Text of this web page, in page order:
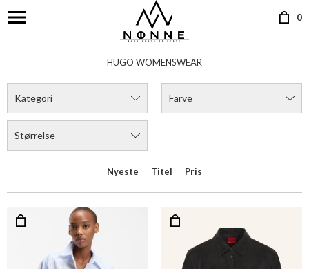
0
HUGO WOMENSWEAR
Kategori Farve
Størrelse
Nyeste Titel Pris